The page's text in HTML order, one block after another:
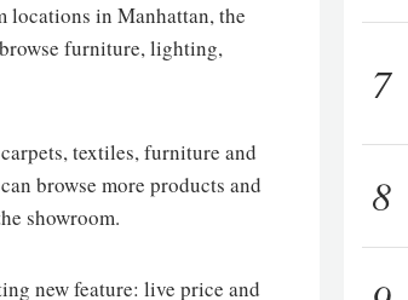
in Manhattan, the
furniture, lighting,
textiles, furniture and
browse more products and
showroom.
new feature: live price and
7
8